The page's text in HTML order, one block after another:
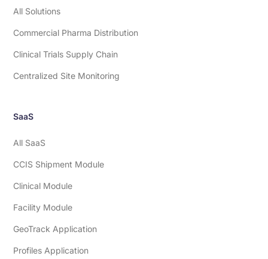
All Solutions
Commercial Pharma Distribution
Clinical Trials Supply Chain
Centralized Site Monitoring
SaaS
All SaaS
CCIS Shipment Module
Clinical Module
Facility Module
GeoTrack Application
Profiles Application